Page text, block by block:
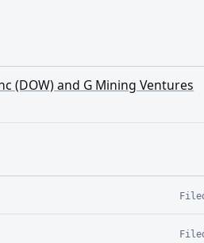
(DOW) and G Mining Ventures